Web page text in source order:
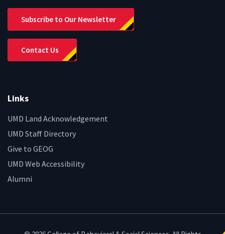
Subscribe to Our Newsletter
Contact Us
Links
UMD Land Acknowledgement
UMD Staff Directory
Give to GEOG
UMD Web Accessibility
Alumni